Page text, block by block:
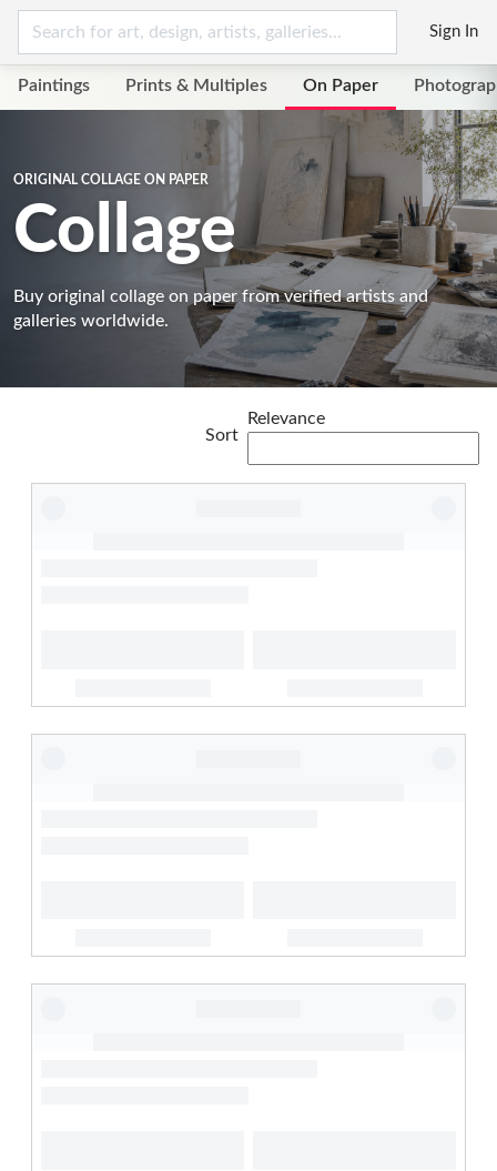
Sign In
Paintings Prints & Multiples On Paper
ORIGINAL COLLAGE ON PAPER
Collage
Buy original collage on paper from verified artists and
galleries worldwide.
Sort
Relevance